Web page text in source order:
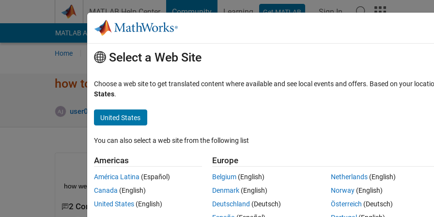
MATLAB Help Center Community Learning Get MATLAB Sign In
MATLAB Answers File Exchange Cody
Home Ask Answer Browse MATLAB FAQs
how to convert an image into bits???
user06 24 Feb 2015 5 Answers
0 votes
how we can convert an image into bits ?? and that bits back to image?
2 Comments
Select a Web Site
Choose a web site to get translated content where available and see local events and offers. Based on your
States.
United States
You can also select a web site from the following list
Americas
América Latina (Español)
Canada (English)
United States (English)
Europe
Belgium (English)
Denmark (English)
Deutschland (Deutsch)
Netherlands(English)
Norway(English)
Österreich (Deutsch)